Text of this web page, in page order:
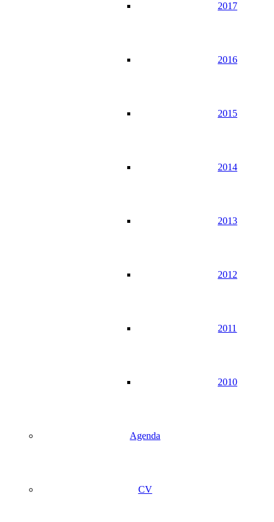
2017
2016
2015
2014
2013
2012
2011
2010
Agenda
CV